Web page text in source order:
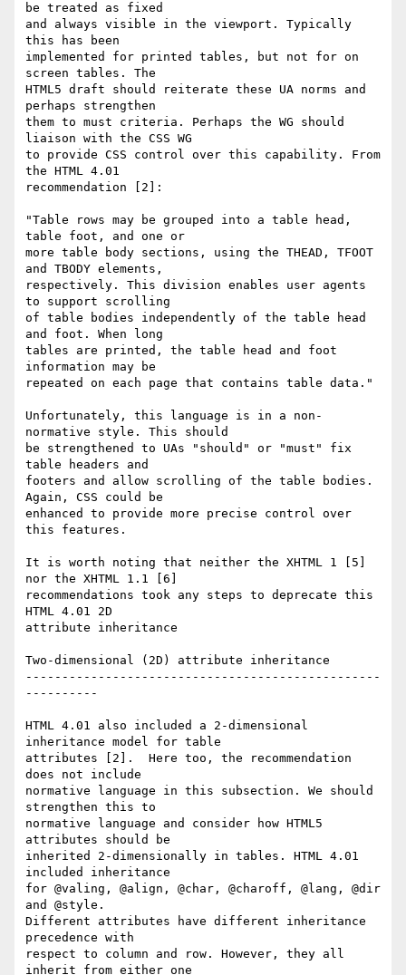
be treated as fixed
and always visible in the viewport. Typically
this has been
implemented for printed tables, but not for on
screen tables. The
HTML5 draft should reiterate these UA norms and
perhaps strengthen
them to must criteria. Perhaps the WG should
liaison with the CSS WG
to provide CSS control over this capability. From
the HTML 4.01
recommendation [2]:
"Table rows may be grouped into a table head,
table foot, and one or
more table body sections, using the THEAD, TFOOT
and TBODY elements,
respectively. This division enables user agents
to support scrolling
of table bodies independently of the table head
and foot. When long
tables are printed, the table head and foot
information may be
repeated on each page that contains table data."
Unfortunately, this language is in a non-
normative style. This should
be strengthened to UAs "should" or "must" fix
table headers and
footers and allow scrolling of the table bodies.
Again, CSS could be
enhanced to provide more precise control over
this features.
It is worth noting that neither the XHTML 1 [5]
nor the XHTML 1.1 [6]
recommendations took any steps to deprecate this
HTML 4.01 2D
attribute inheritance
Two-dimensional (2D) attribute inheritance
-------------------------------------------------
----------
HTML 4.01 also included a 2-dimensional
inheritance model for table
attributes [2].  Here too, the recommendation
does not include
normative language in this subsection. We should
strengthen this to
normative language and consider how HTML5
attributes should be
inherited 2-dimensionally in tables. HTML 4.01
included inheritance
for @valing, @align, @char, @charoff, @lang, @dir
and @style.
Different attributes have different inheritance
precedence with
respect to column and row. However, they all
inherit from either one